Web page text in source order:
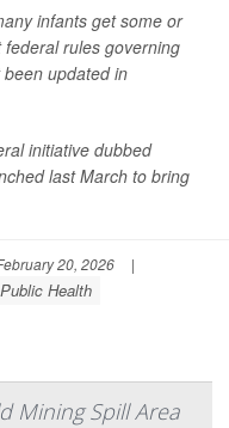
infants get some or
rules governing
updated in
initiative dubbed
last March to bring
20, 2026
|
Health
Mining Spill Area